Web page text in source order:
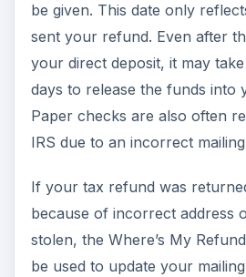
be given. This date only
sent your refund. Even after
your direct deposit, it may
days to release the funds into
Paper checks are also often
IRS due to an incorrect
If your tax refund was
because of incorrect address
stolen, the Where’s My
be used to update your